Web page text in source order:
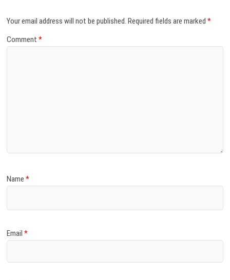
Your email address will not be published. Required fields are marked*
Comment*
Name*
Email*